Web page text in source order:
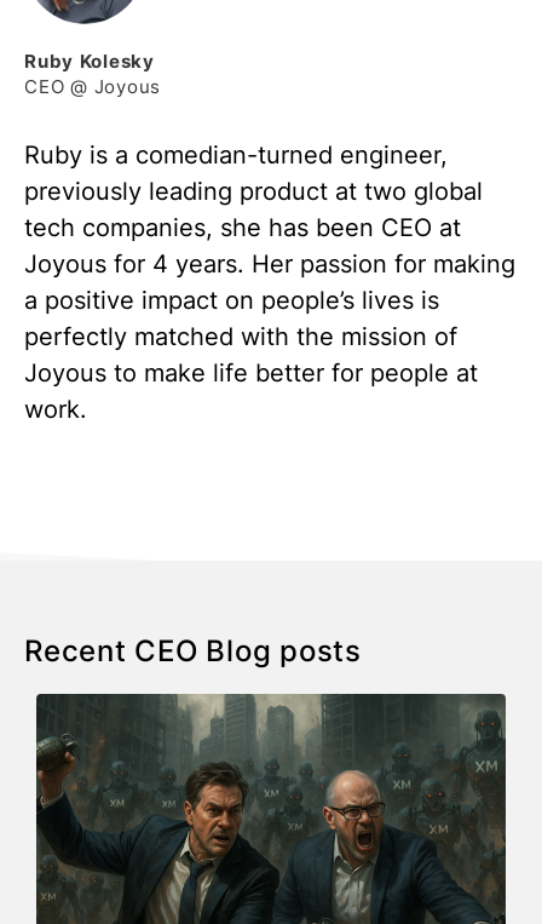
Ruby Kolesky
CEO @ Joyous
Ruby is a comedian-turned engineer,
previously leading product at two global
tech companies, she has been CEO at
Joyous for 4 years. Her passion for making
a positive impact on people’s lives is
perfectly matched with the mission of
Joyous to make life better for people at
work.
Recent CEO Blog posts